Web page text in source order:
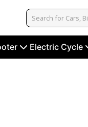
Electric Cycle